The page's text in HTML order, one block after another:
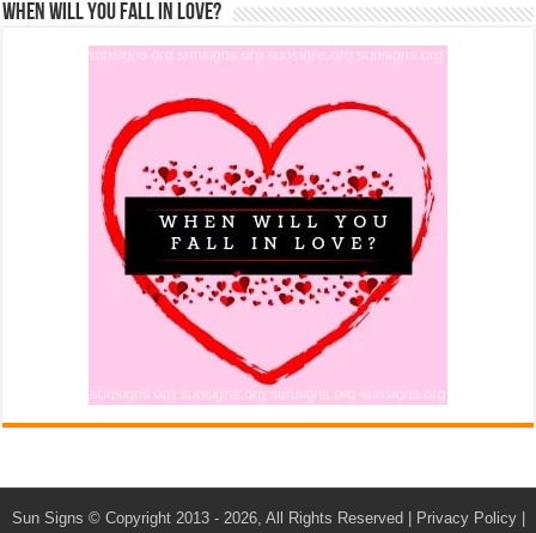
When Will You Fall In Love?
Sun Signs © Copyright 2013 - 2026, All Rights Reserved | Privacy Policy|